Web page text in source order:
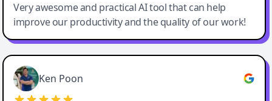
Very awesome and practical AI tool that can help
improve our productivity and the quality of our work!
Ken Poon